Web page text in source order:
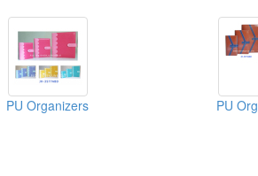
PU Organizers PU